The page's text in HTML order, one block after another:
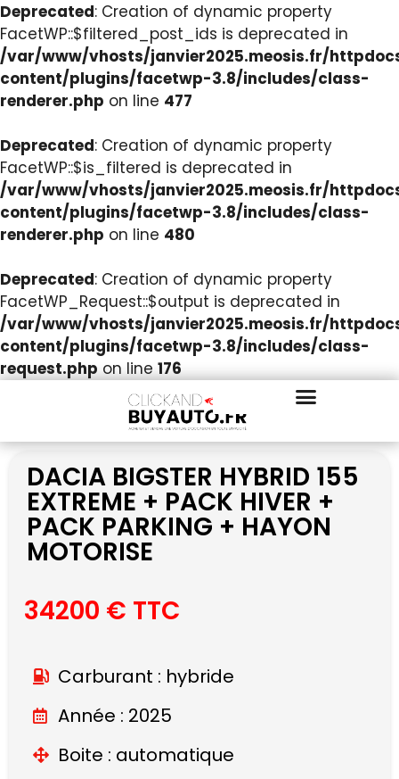
Deprecated: Creation of dynamic property
FacetWP::$filtered_post_ids is deprecated in
/var/www/vhosts/janvier2025.meosis.fr/
content/plugins/facetwp-3.8/includes/class-
renderer.php on line 477
Deprecated: Creation of dynamic property
FacetWP::$is_filtered is deprecated in
/var/www/vhosts/janvier2025.meosis.fr/
content/plugins/facetwp-3.8/includes/class-
renderer.php on line 480
Deprecated: Creation of dynamic property
FacetWP_Request::$output is deprecated in
/var/www/vhosts/janvier2025.meosis.fr/
content/plugins/facetwp-3.8/includes/class-
request.php on line 176
DACIA BIGSTER HYBRID 155
EXTREME + PACK HIVER +
PACK PARKING + HAYON
MOTORISE
34200 € TTC
Carburant : hybride
Année : 2025
Boite : automatique